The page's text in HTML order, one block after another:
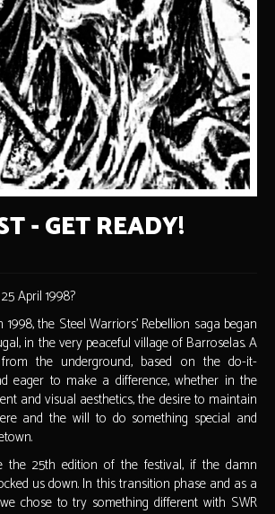
- GET READY!
April 1998?
the Steel Warriors' Rebellion saga began
in the very peaceful village of Barroselas. A
the underground, based on the do-it-
eager to make a difference, whether in the
and visual aesthetics, the desire to maintain
and the will to do something special and
the 25th edition of the festival, if the damn
us down. In this transition phase and as a
chose to try something different with SWR